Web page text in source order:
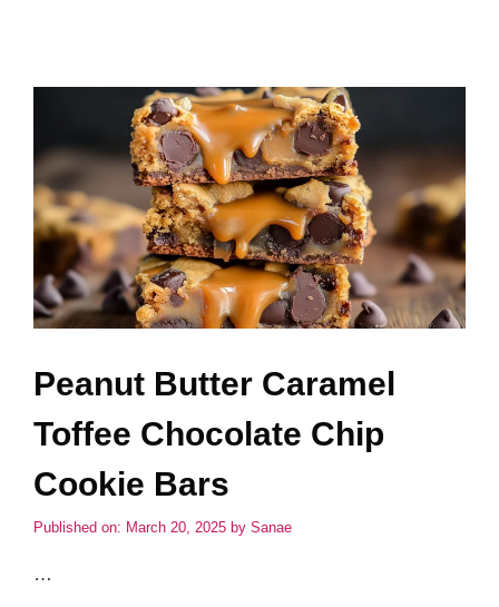
Peanut Butter Caramel
Toffee Chocolate Chip
Cookie Bars
Published on: March 20, 2025 by Sanae
…